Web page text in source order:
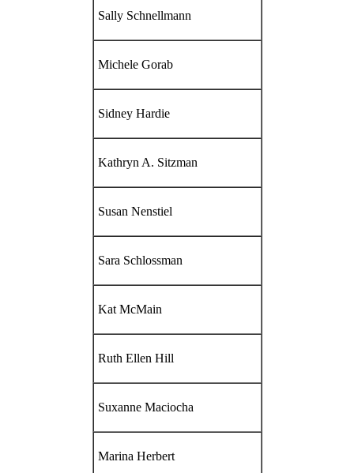
Sally Schnellmann
Michele Gorab
Sidney Hardie
Kathryn A. Sitzman
Susan Nenstiel
Sara Schlossman
Kat McMain
Ruth Ellen Hill
Suxanne Maciocha
Marina Herbert